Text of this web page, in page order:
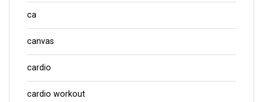
ca
canvas
cardio
cardio workout